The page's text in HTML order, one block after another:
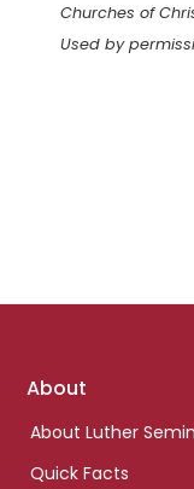
Churches of
Used by
Footer
About
About Luther
Quick Facts